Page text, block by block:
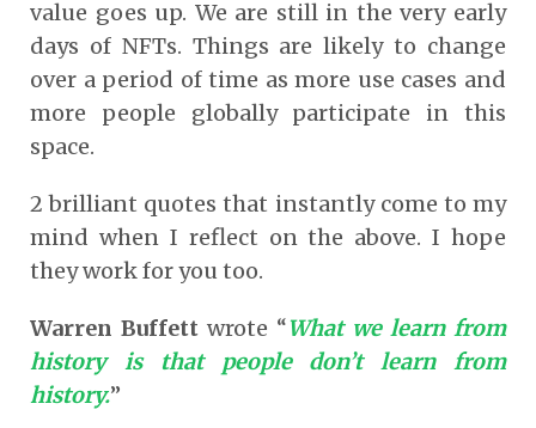
value goes up. We are still in the very early
days of NFTs. Things are likely to change
over a period of time as more use cases and
more people globally participate in this
space.
2 brilliant quotes that instantly come to my
mind when I reflect on the above. I hope
they work for you too.
Warren Buffett wrote “What we learn from
history is that people don’t learn from
history.”